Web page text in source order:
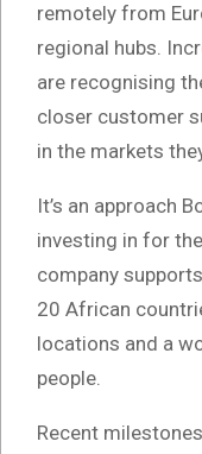
remotely from
regional hubs.
are recognising
closer customer
in the markets
It’s an approach
investing in for
company
20 African
locations and a
people.
Recent